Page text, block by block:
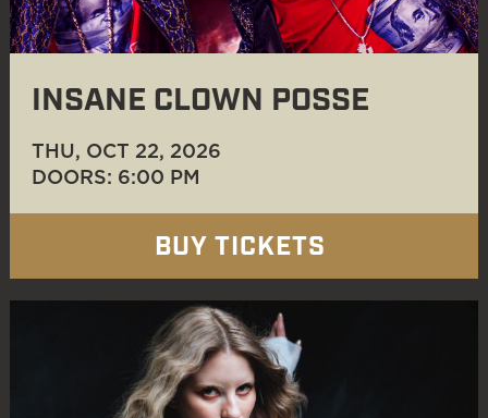
INSANE CLOWN POSSE
THU, OCT 22, 2026
DOORS: 6:00 PM
BUY TICKETS